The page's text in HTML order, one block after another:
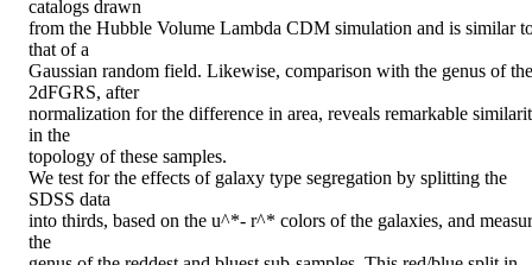
catalogs drawn
from the Hubble Volume Lambda CDM simulation and is similar
that of a
Gaussian random field. Likewise, comparison with the genus of the
2dFGRS, after
normalization for the difference in area, reveals remarkable
in the
topology of these samples.
We test for the effects of galaxy type segregation by splitting the
SDSS data
into thirds, based on the u^*- r^* colors of the galaxies, and
the